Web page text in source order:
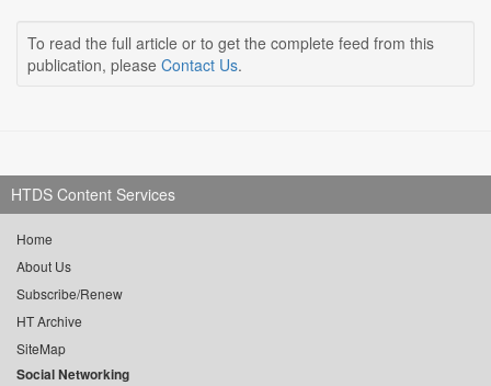
To read the full article or to get the complete feed from this
publication, please Contact Us.
HTDS Content Services
Home
About Us
Subscribe/Renew
HT Archive
SiteMap
Social Networking